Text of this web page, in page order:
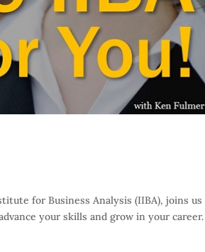
for Business Analysis (IIBA), joins
your skills and grow in your career.